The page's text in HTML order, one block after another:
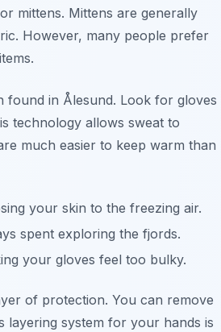
mittens. Mittens are generally
However, many people prefer
found in Ålesund. Look for gloves
technology allows sweat to
much easier to keep warm than
your skin to the freezing air.
spent exploring the fjords.
your gloves feel too bulky.
of protection. You can remove
layering system for your hands is